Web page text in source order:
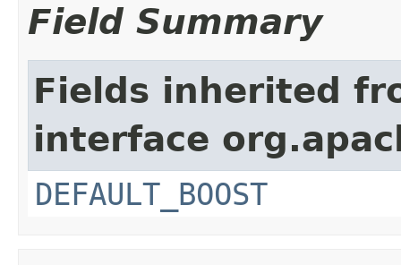
Field Summary
Fields inherited
interface
DEFAULT_BOOST